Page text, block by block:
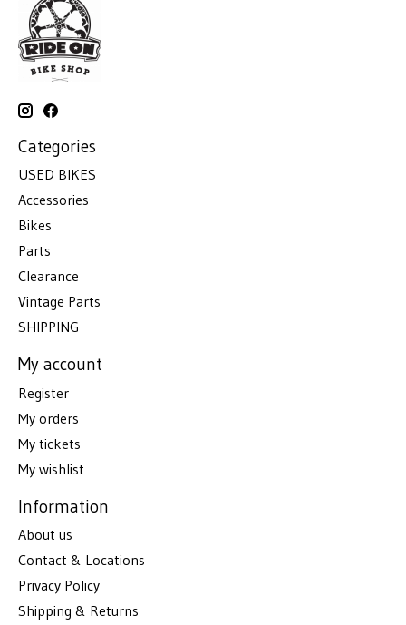
Categories
USED BIKES
Accessories
Bikes
Parts
Clearance
Vintage Parts
SHIPPING
My account
Register
My orders
My tickets
My wishlist
Information
About us
Contact & Locations
Privacy Policy
Shipping & Returns